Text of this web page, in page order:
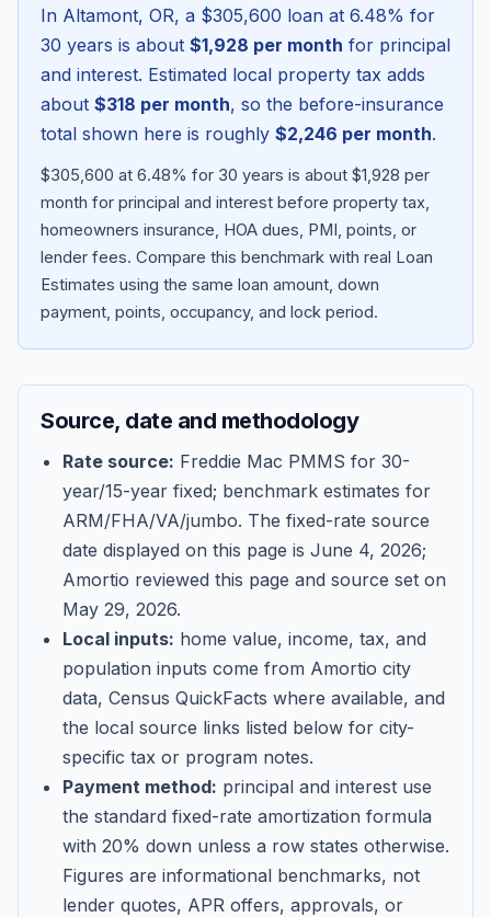
Blog
About
Contact
Get Started
In Altamont, OR, a $305,600 loan at 6.48% for
30 years is about $1,928 per month for principal
and interest. Estimated local property tax adds
about $318 per month, so the before-insurance
total shown here is roughly $2,246 per month.
$305,600 at 6.48% for 30 years is about $1,928 per
month for principal and interest before property tax,
homeowners insurance, HOA dues, PMI, points, or
lender fees. Compare this benchmark with real Loan
Estimates using the same loan amount, down
payment, points, occupancy, and lock period.
Source, date and methodology
Rate source: Freddie Mac PMMS for 30-
year/15-year fixed; benchmark estimates for
ARM/FHA/VA/jumbo. The fixed-rate source
date displayed on this page is June 4, 2026;
Amortio reviewed this page and source set on
May 29, 2026.
Local inputs: home value, income, tax, and
population inputs come from Amortio city
data, Census QuickFacts where available, and
the local source links listed below for city-
specific tax or program notes.
Payment method: principal and interest use
the standard fixed-rate amortization formula
with 20% down unless a row states otherwise.
Figures are informational benchmarks, not
lender quotes, APR offers, approvals, or